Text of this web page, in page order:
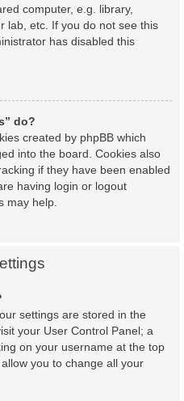
computer, e.g. library,
lab, etc. If you do not see this
has disabled this
do?
created by phpBB which
into the board. Cookies also
if they have been enabled
having login or logout
may help.
settings are stored in the
your User Control Panel; a
on your username at the top
you to change all your